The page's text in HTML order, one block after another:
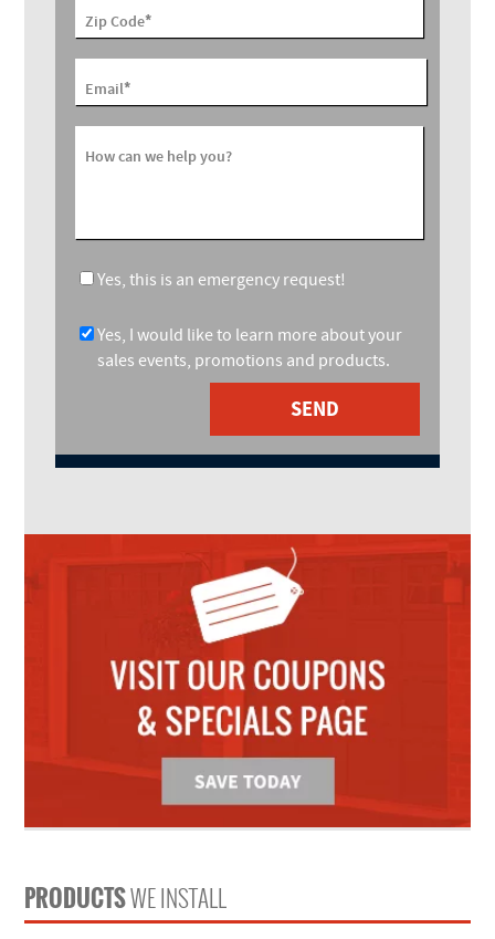
Zip Code*
Email*
How can we help you?
Yes, this is an emergency request!
Yes, I would like to learn more about your
sales events, promotions and products.
PRODUCTSWE INSTALL